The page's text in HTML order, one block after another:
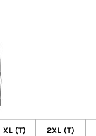
XL (T) 2XL (T)